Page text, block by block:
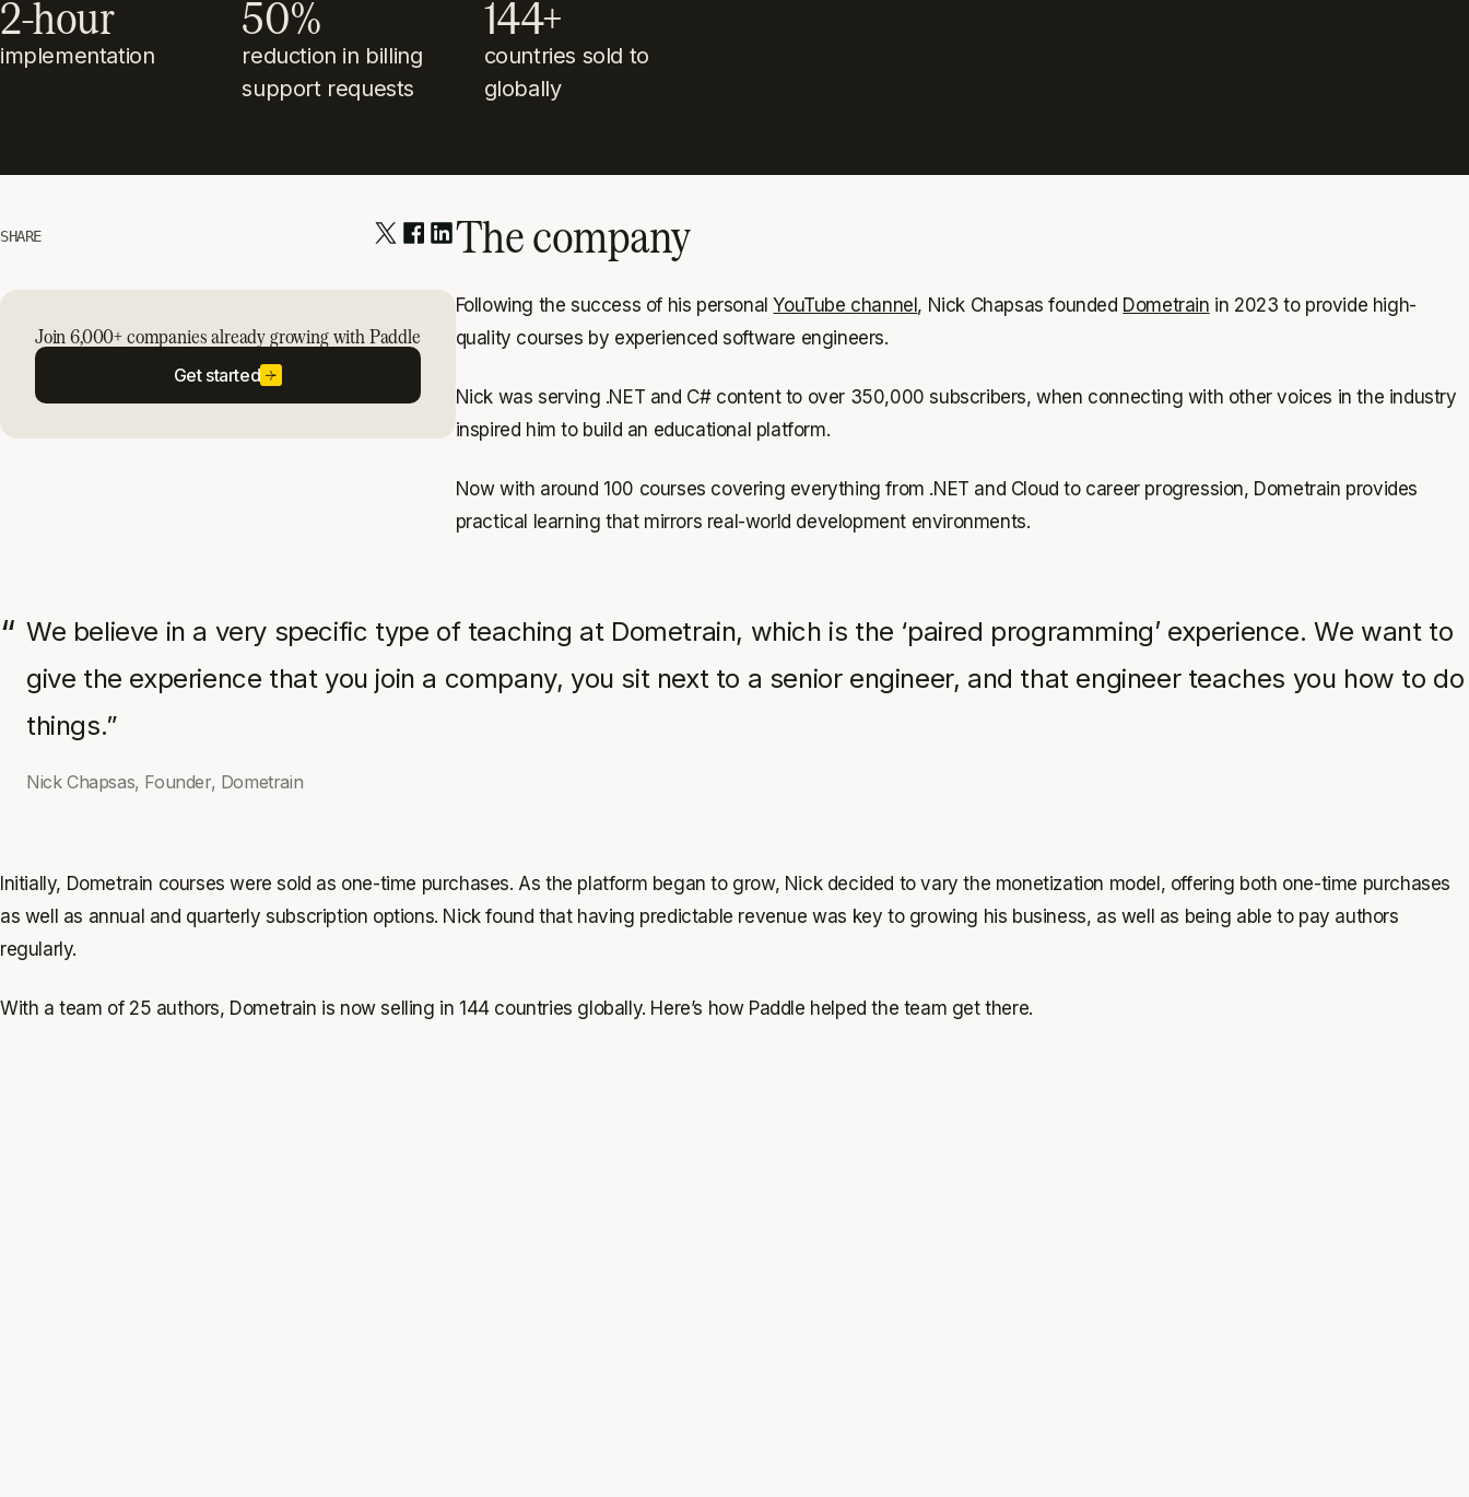
2-hour
implementation
50%
reduction in billing
support requests
144+
countries sold to
globally
SHARE
Join 6,000+ companies already growing with Paddle
Get started
The company
Following the success of his personalYouTube channel , Nick Chapsas founded Dometrain in 2023 to provide high-
quality courses by experienced software engineers.
Nick was serving .NET and C# content to over 350,000 subscribers, when connecting with other voices in the industry
inspired him to build an educational platform.
Now with around 100 courses covering everything from .NET and Cloud to career progression, Dometrain provides
practical learning that mirrors real-world development environments.
We believe in a very specific type of teaching at Dometrain, which is the ‘paired programming’ experience. We want to
give the experience that you join a company, you sit next to a senior engineer, and that engineer teaches you how to do
things.”
Nick Chapsas, Founder, Dometrain
Initially, Dometrain courses were sold as one-time purchases. As the platform began to grow, Nick decided to vary the monetization model, offering both one-time purchases
as well as annual and quarterly subscription options. Nick found that having predictable revenue was key to growing his business, as well as being able to pay authors
regularly.
With a team of 25 authors, Dometrain is now selling in 144 countries globally. Here’s how Paddle helped the team get there.